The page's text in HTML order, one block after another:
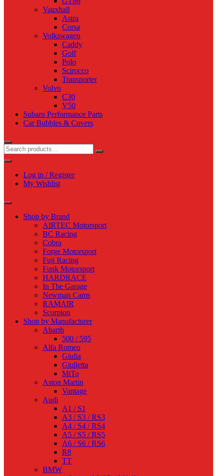
Vauxhall
Astra
Corsa
Volkswagen
Caddy
Golf
Polo
Scirocco
Transporter
Volvo
C30
V50
Subaru Performance Parts
Car Bubbles & Covers
Log in / Register
My Wishlist
Shop by Brand
AIRTEC Motorsport
BC Racing
Cobra
Forge Motorsport
Fuji Racing
Funk Motorsport
HARDRACE
In The Garage
Newman Cams
RAMAIR
Scorpion
Shop by Manufacturer
Abarth
500 / 595
Alfa Romeo
Giulia
Giulietta
MiTo
Aston Martin
Vantage
Audi
A1 / S1
A3 / S3 / RS3
A4 / S4 / RS4
A5 / S5 / RS5
A6 / S6 / RS6
R8
TT
BMW